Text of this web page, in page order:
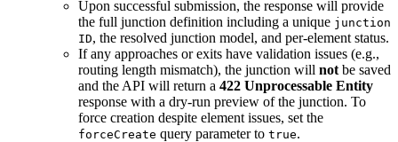
Upon successful submission, the response will provide
the full junction definition including a unique junction
ID, the resolved junction model, and per-element status.
If any approaches or exits have validation issues (e.g.,
routing length mismatch), the junction will not be saved
and the API will return a 422 Unprocessable Entity
response with a dry-run preview of the junction. To
force creation despite element issues, set the
forceCreate query parameter to true.